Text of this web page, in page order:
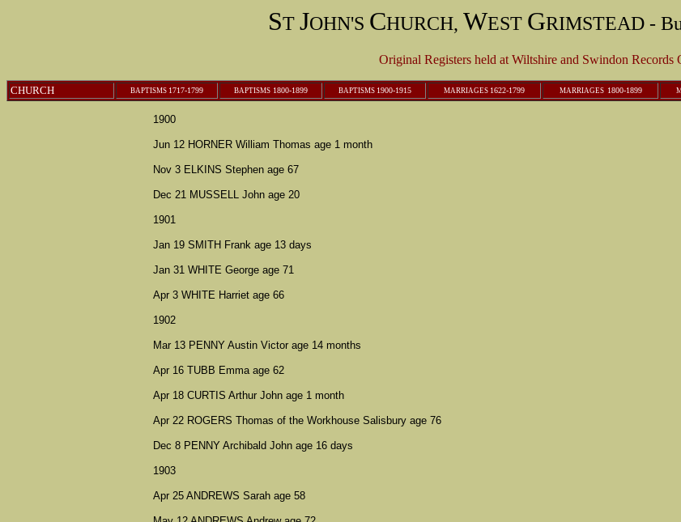
ST JOHN'S CHURCH, WEST GRIMSTEAD -
Original Registers held at Wiltshire and Swindon Records
CHURCH BAPTISMS 1717-1799 BAPTISMS 1800-1899 BAPTISMS 1900-1915 MARRIAGES 1622-1799 MARRIAGES 1800-1899
1900
Jun 12 HORNER William Thomas age 1 month
Nov 3 ELKINS Stephen age 67
Dec 21 MUSSELL John age 20
1901
Jan 19 SMITH Frank age 13 days
Jan 31 WHITE George age 71
Apr 3 WHITE Harriet age 66
1902
Mar 13 PENNY Austin Victor age 14 months
Apr 16 TUBB Emma age 62
Apr 18 CURTIS Arthur John age 1 month
Apr 22 ROGERS Thomas of the Workhouse Salisbury age 76
Dec 8 PENNY Archibald John age 16 days
1903
Apr 25 ANDREWS Sarah age 58